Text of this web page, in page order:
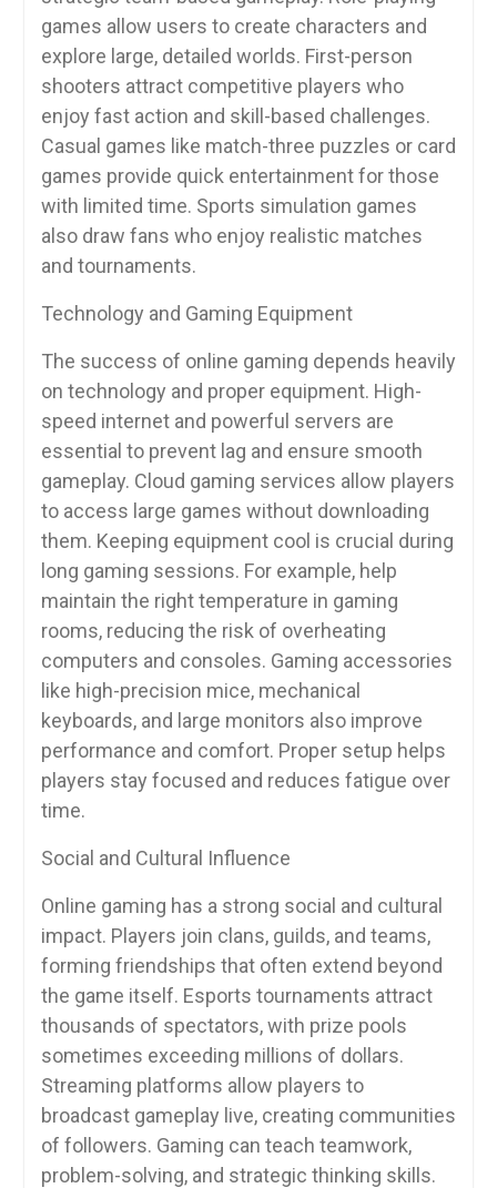
games allow users to create characters and
explore large, detailed worlds. First-person
shooters attract competitive players who
enjoy fast action and skill-based challenges.
Casual games like match-three puzzles or card
games provide quick entertainment for those
with limited time. Sports simulation games
also draw fans who enjoy realistic matches
and tournaments.
Technology and Gaming Equipment
The success of online gaming depends heavily
on technology and proper equipment. High-
speed internet and powerful servers are
essential to prevent lag and ensure smooth
gameplay. Cloud gaming services allow players
to access large games without downloading
them. Keeping equipment cool is crucial during
long gaming sessions. For example, help
maintain the right temperature in gaming
rooms, reducing the risk of overheating
computers and consoles. Gaming accessories
like high-precision mice, mechanical
keyboards, and large monitors also improve
performance and comfort. Proper setup helps
players stay focused and reduces fatigue over
time.
Social and Cultural Influence
Online gaming has a strong social and cultural
impact. Players join clans, guilds, and teams,
forming friendships that often extend beyond
the game itself. Esports tournaments attract
thousands of spectators, with prize pools
sometimes exceeding millions of dollars.
Streaming platforms allow players to
broadcast gameplay live, creating communities
of followers. Gaming can teach teamwork,
problem-solving, and strategic thinking skills.